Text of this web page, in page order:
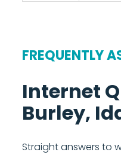
FREQUENTLY
Internet
Burley,
Straight answers to